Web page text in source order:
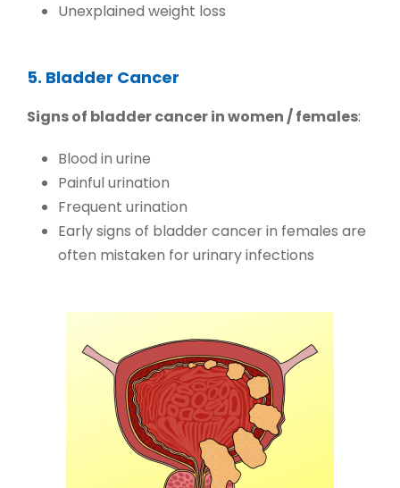
Unexplained weight loss
5. Bladder Cancer
Signs of bladder cancer in women / females:
Blood in urine
Painful urination
Frequent urination
Early signs of bladder cancer in females are
often mistaken for urinary infections